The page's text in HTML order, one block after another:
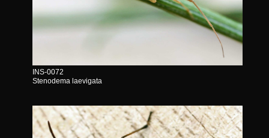
INS-0072
Stenodema laevigata